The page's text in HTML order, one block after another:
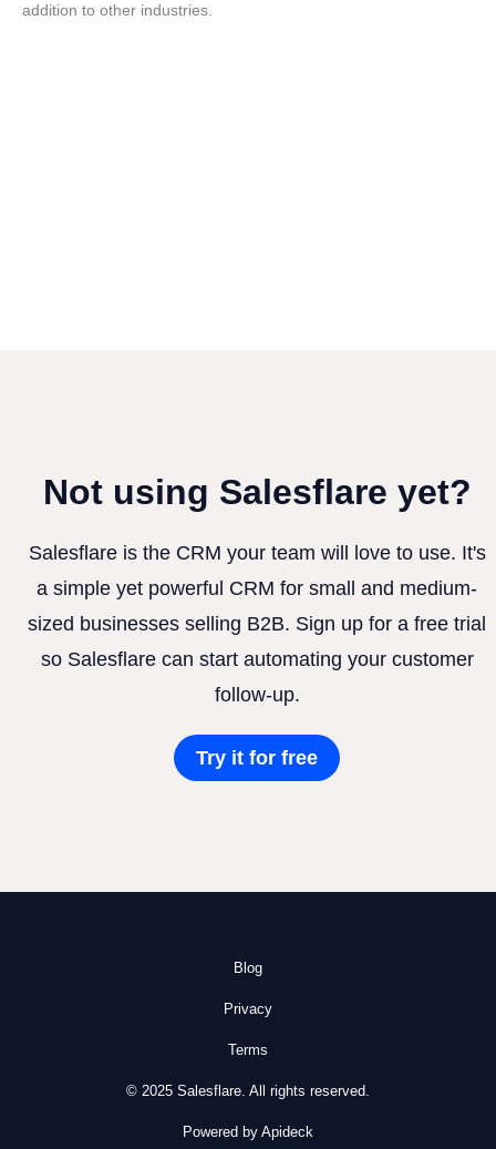
addition to other industries.
Not using Salesflare yet?
Salesflare is the CRM your team will love to use. It's
a simple yet powerful CRM for small and medium-
sized businesses selling B2B. Sign up for a free trial
so Salesflare can start automating your customer
follow-up.
Try it for free
Blog
Privacy
Terms
© 2025 Salesflare. All rights reserved.
Powered by Apideck